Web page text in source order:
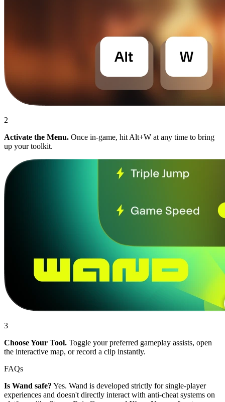
2
Activate the Menu. Once in-game, hit Alt+W at any time to bring
up your toolkit.
3
Choose Your Tool. Toggle your preferred gameplay assists, open
the interactive map, or record a clip instantly.
FAQs
Is Wand safe? Yes. Wand is developed strictly for single-player
experiences and doesn't directly interact with anti-cheat systems on